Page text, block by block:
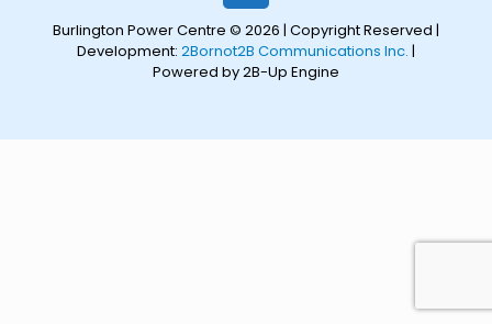
Burlington Power Centre © 2026 | Copyright Reserved |
Development: 2Bornot2B Communications Inc. |
Powered by 2B-Up Engine